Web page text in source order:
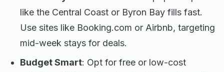
like the Central Coast or Byron Bay fills fast.
Use sites like Booking.com or Airbnb, targeting
mid-week stays for deals.
Budget Smart: Opt for free or low-cost